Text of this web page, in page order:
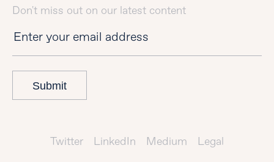
Don't miss out on our latest content
Submit
Twitter LinkedIn Medium Legal